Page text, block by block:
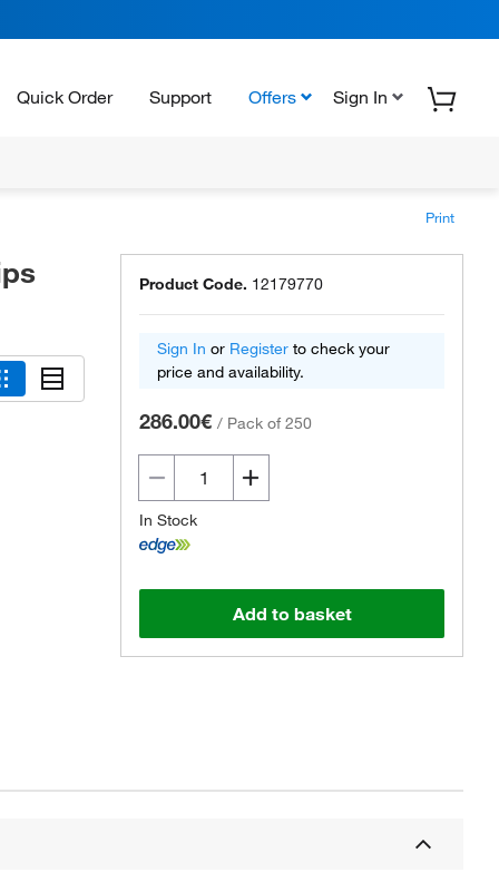
Quick Order Support Offers Sign In
Print
Product Code. 12179770
Sign In or Register to check your
price and availability.
286.00€ / Pack of 250
In Stock
Add to basket